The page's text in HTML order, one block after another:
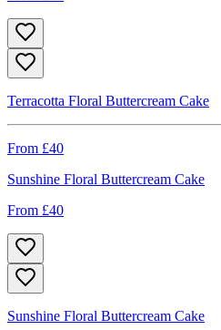
Terracotta Floral Buttercream Cake
From £40
Sunshine Floral Buttercream Cake
From £40
Sunshine Floral Buttercream Cake